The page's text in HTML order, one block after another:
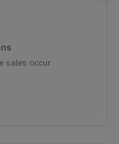
sales occur